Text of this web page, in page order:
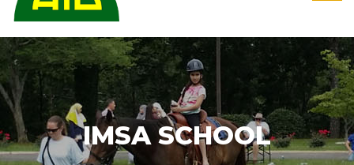
IMSA SCHOOL